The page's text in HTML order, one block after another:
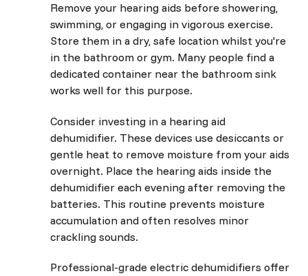
Remove your hearing aids before showering,
swimming, or engaging in vigorous exercise.
Store them in a dry, safe location whilst you're
in the bathroom or gym. Many people find a
dedicated container near the bathroom sink
works well for this purpose.
Consider investing in a hearing aid
dehumidifier. These devices use desiccants or
gentle heat to remove moisture from your aids
overnight. Place the hearing aids inside the
dehumidifier each evening after removing the
batteries. This routine prevents moisture
accumulation and often resolves minor
crackling sounds.
Professional-grade electric dehumidifiers offer